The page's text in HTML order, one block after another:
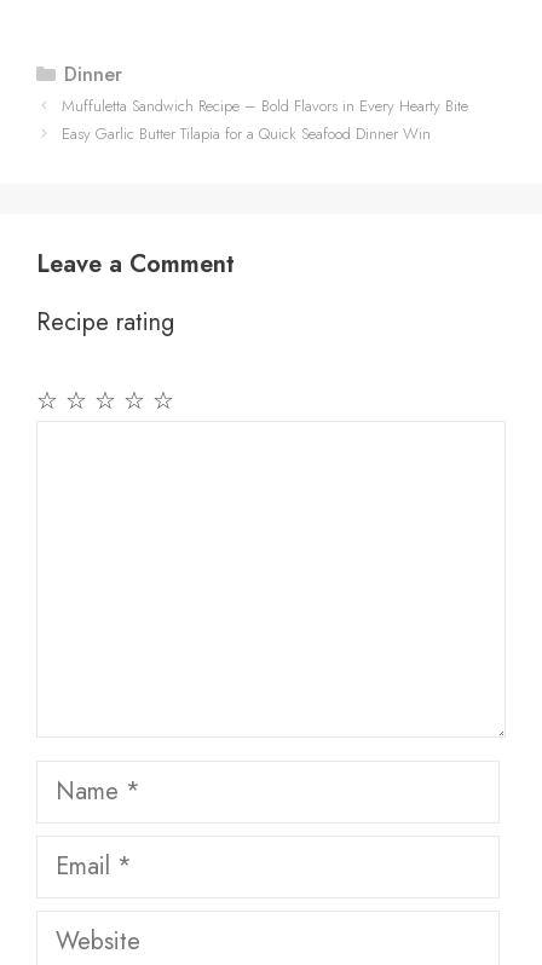
Categories
Dinner
Muffuletta Sandwich Recipe – Bold Flavors in Every Hearty Bite
Easy Garlic Butter Tilapia for a Quick Seafood Dinner Win
Leave a Comment
Recipe rating
☆
☆
☆
☆
☆
Name
Email
Website